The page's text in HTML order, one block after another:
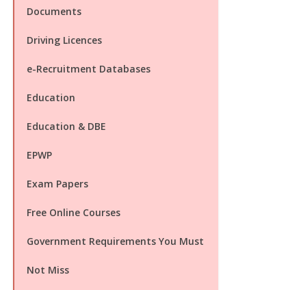
Documents
Driving Licences
e-Recruitment Databases
Education
Education & DBE
EPWP
Exam Papers
Free Online Courses
Government Requirements You Must
Not Miss